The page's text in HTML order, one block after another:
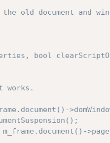
old document and
bool